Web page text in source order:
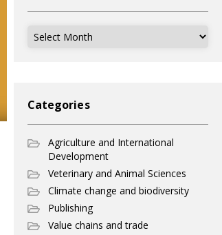
Archives
Categories
Agriculture and International
Development
Veterinary and Animal Sciences
Climate change and biodiversity
Publishing
Value chains and trade